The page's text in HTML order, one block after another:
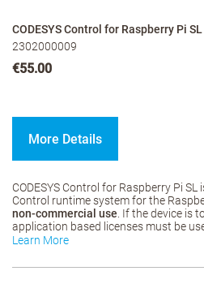
CODESYS Control for Raspberry Pi SL
2302000009
€55.00
More Details
CODESYS Control for Raspberry Pi SL
Control runtime system for the
non-commercial use . If the device is
application based licenses must be
Learn More